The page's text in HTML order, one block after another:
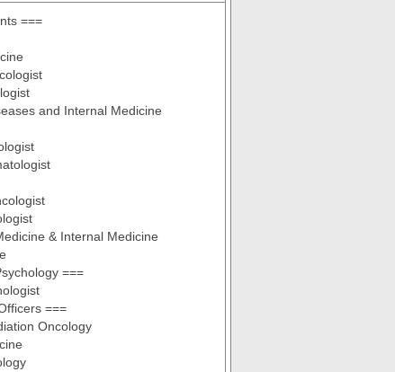
===
and Internal Medicine
& Internal Medicine
===
===
Oncology